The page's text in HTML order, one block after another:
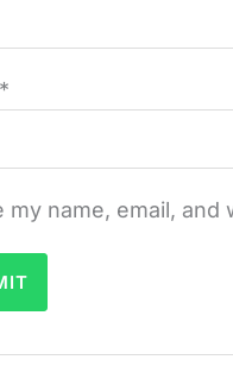
*
my name, email,